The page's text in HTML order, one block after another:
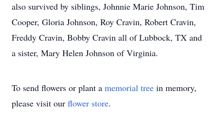
also survived by siblings, Johnnie Marie Johnson, Tim
Cooper, Gloria Johnson, Roy Cravin, Robert Cravin,
Freddy Cravin, Bobby Cravin all of Lubbock, TX and
a sister, Mary Helen Johnson of Virginia.
To send flowers or plant a memorial tree in memory,
please visit our flower store.